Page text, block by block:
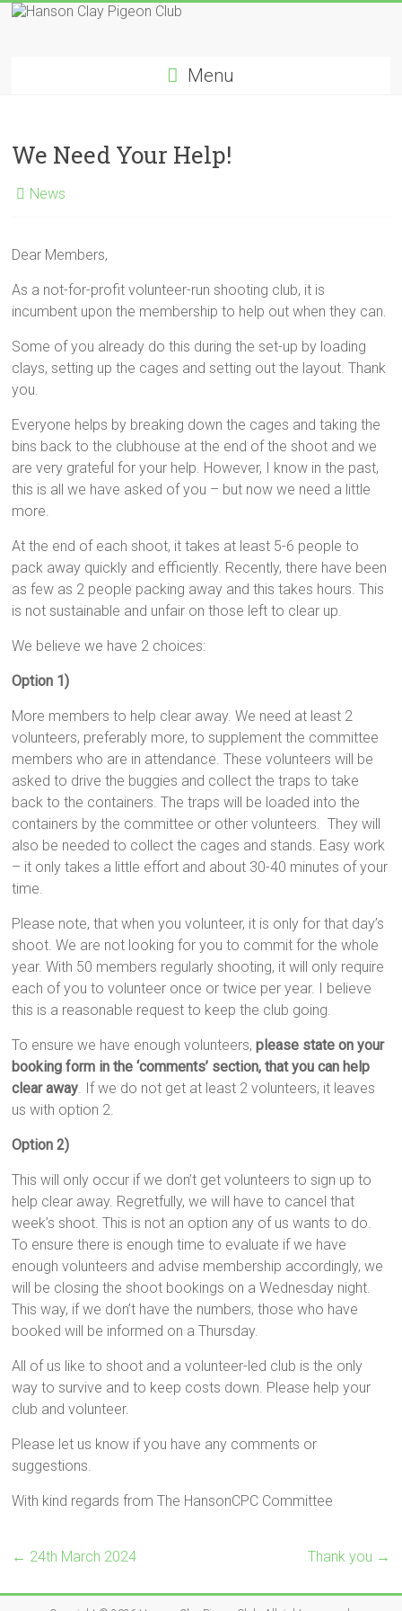
Skip
Club
Menu
We Need Your Help!
News
Dear Members,
As a not-for-profit volunteer-run shooting club, it is
incumbent upon the membership to help out when they can.
Some of you already do this during the set-up by loading
clays, setting up the cages and setting out the layout. Thank
you.
Everyone helps by breaking down the cages and taking the
bins back to the clubhouse at the end of the shoot and we
are very grateful for your help. However, I know in the past,
this is all we have asked of you – but now we need a little
more.
At the end of each shoot, it takes at least 5-6 people to
pack away quickly and efficiently. Recently, there have been
as few as 2 people packing away and this takes hours. This
is not sustainable and unfair on those left to clear up.
We believe we have 2 choices:
Option 1)
More members to help clear away. We need at least 2
volunteers, preferably more, to supplement the committee
members who are in attendance. These volunteers will be
asked to drive the buggies and collect the traps to take
back to the containers. The traps will be loaded into the
containers by the committee or other volunteers. They will
also be needed to collect the cages and stands. Easy work
– it only takes a little effort and about 30-40 minutes of your
time.
Please note, that when you volunteer, it is only for that day’s
shoot. We are not looking for you to commit for the whole
year. With 50 members regularly shooting, it will only require
each of you to volunteer once or twice per year. I believe
this is a reasonable request to keep the club going.
To ensure we have enough volunteers,please state on your
booking form in the ‘comments’ section, that you can help
clear away. If we do not get at least 2 volunteers, it leaves
us with option 2.
Option 2)
This will only occur if we don’t get volunteers to sign up to
help clear away. Regretfully, we will have to cancel that
week’s shoot. This is not an option any of us wants to do.
To ensure there is enough time to evaluate if we have
enough volunteers and advise membership accordingly, we
will be closing the shoot bookings on a Wednesday night.
This way, if we don’t have the numbers, those who have
booked will be informed on a Thursday.
All of us like to shoot and a volunteer-led club is the only
way to survive and to keep costs down. Please help your
club and volunteer.
Please let us know if you have any comments or
suggestions.
With kind regards from The HansonCPC Committee
← 24th March 2024 Thank you →